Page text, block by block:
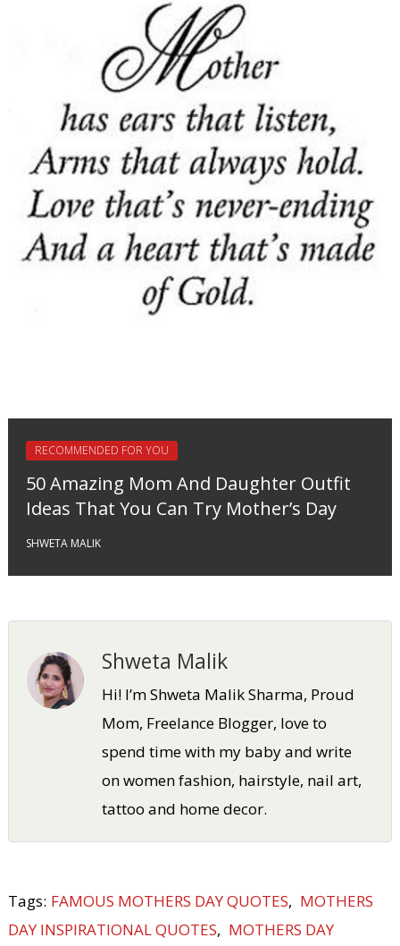
RECOMMENDED FOR YOU
50 Amazing Mom And Daughter Outfit
Ideas That You Can Try Mother’s Day
SHWETA MALIK
Shweta Malik
Hi! I’m Shweta Malik Sharma, Proud
Mom, Freelance Blogger, love to
spend time with my baby and write
on women fashion, hairstyle, nail art,
tattoo and home decor.
Tags: FAMOUS MOTHERS DAY QUOTES, MOTHERS
DAY INSPIRATIONAL QUOTES, MOTHERS DAY